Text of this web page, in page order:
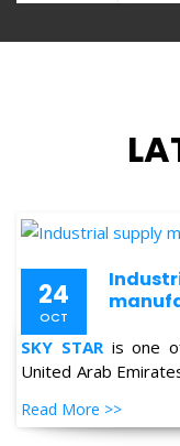
24
OCT
SKY STARis one of
United Arab
Petro-chemical,
Read More >>